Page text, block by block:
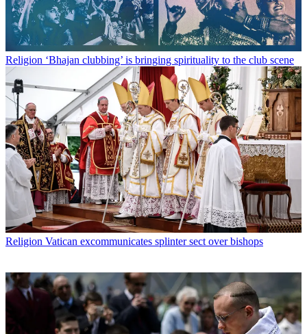
Religion ‘Bhajan clubbing’ is bringing spirituality to the club scene
Religion Vatican excommunicates splinter sect over bishops